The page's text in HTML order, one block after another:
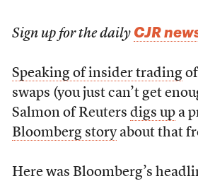
Sign up for the daily CJR
Speaking of insider tradingof
swaps (you just can’t get
Salmon of Reuters digs upa
Bloomberg storyabout that
Here was Bloomberg’s